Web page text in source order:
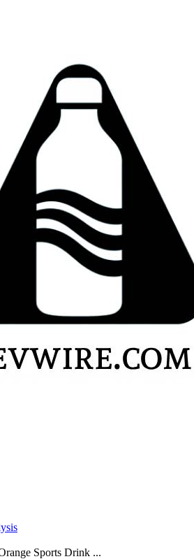
Sports Drink ...